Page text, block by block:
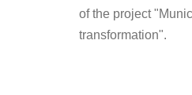
of the project
transformation".